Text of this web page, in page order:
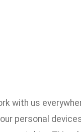
with us
personal